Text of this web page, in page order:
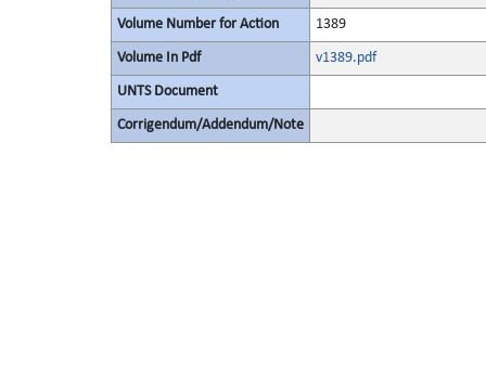
Volume Number for Action 1389
Volume In Pdf v1389.pdf
UNTS Document
Corrigendum/Addendum/Note